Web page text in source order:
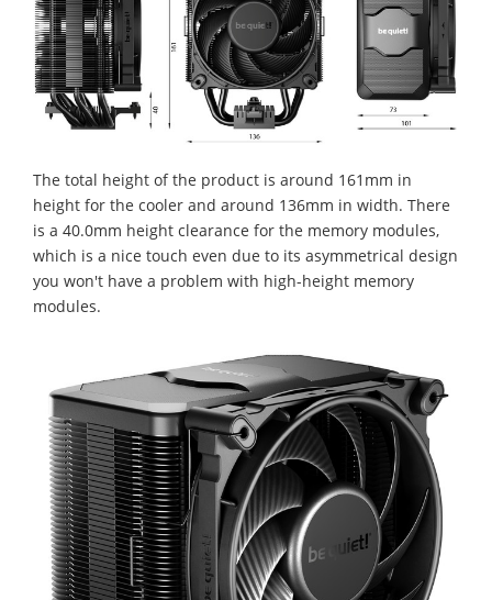
The total height of the product is around 161mm in
height for the cooler and around 136mm in width. There
is a 40.0mm height clearance for the memory modules,
which is a nice touch even due to its asymmetrical design
you won't have a problem with high-height memory
modules.